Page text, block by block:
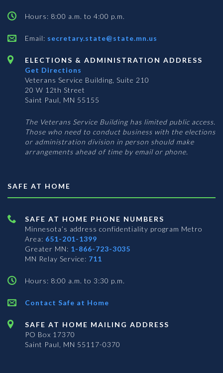
Hours: 8:00 a.m. to 4:00 p.m.
Email: secretary.state@state.mn.us
ELECTIONS & ADMINISTRATION ADDRESS
Get Directions
Veterans Service Building, Suite 210
20 W 12th Street
Saint Paul, MN 55155
The Veterans Service Building has limited public access.
Those who need to conduct business with the elections
or administration division in person should make
arrangements ahead of time by email or phone.
SAFE AT HOME
SAFE AT HOME PHONE NUMBERS
Minnesota’s address confidentiality program Metro
Area: 651-201-1399
Greater MN: 1-866-723-3035
MN Relay Service: 711
Hours: 8:00 a.m. to 3:30 p.m.
Contact Safe at Home
SAFE AT HOME MAILING ADDRESS
PO Box 17370
Saint Paul, MN 55117-0370